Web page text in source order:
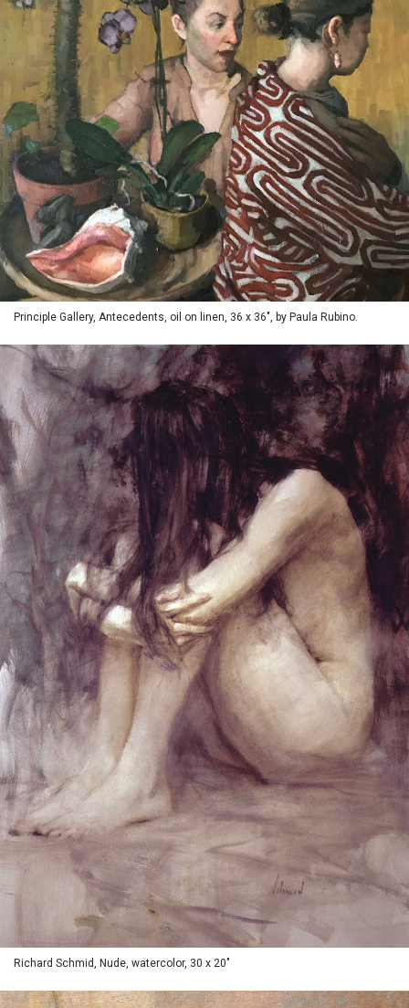
Principle Gallery, Antecedents, oil on linen, 36 x 36", by Paula Rubino.
Richard Schmid, Nude, watercolor, 30 x 20"